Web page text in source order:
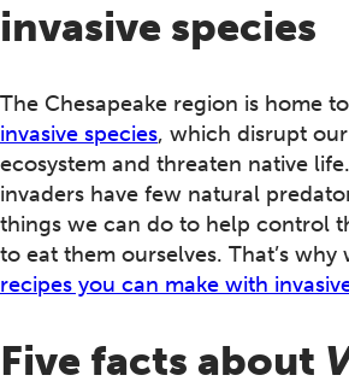
invasive species
The Chesapeake region is home
invasive species, which disrupt
ecosystem and threaten native
invaders have few natural
things we can do to help control
to eat them ourselves. That’s why
recipes you can make with
Five facts about